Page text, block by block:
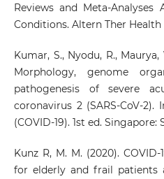
Reviews and Meta-Analyses
Conditions. Altern Ther Health
Kumar, S., Nyodu, R., Maurya,
Morphology, genome
pathogenesis of severe
coronavirus 2 (SARS-CoV-2).
(COVID-19). 1st ed. Singapore:
Kunz R, M. M. (2020).
for elderly and frail patients